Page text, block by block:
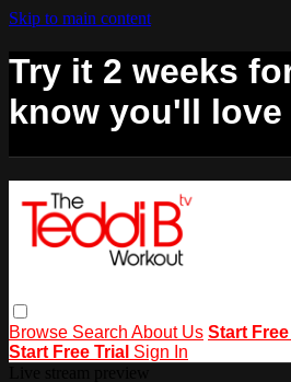
Skip to main content
Try it 2 weeks
know you'll love
Browse Search About Us Start Free
Start Free Trial Sign In